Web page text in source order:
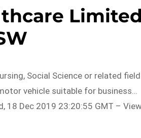
Social Science or related field
vehicle suitable for business…
18 Dec 2019 23:20:55 GMT –